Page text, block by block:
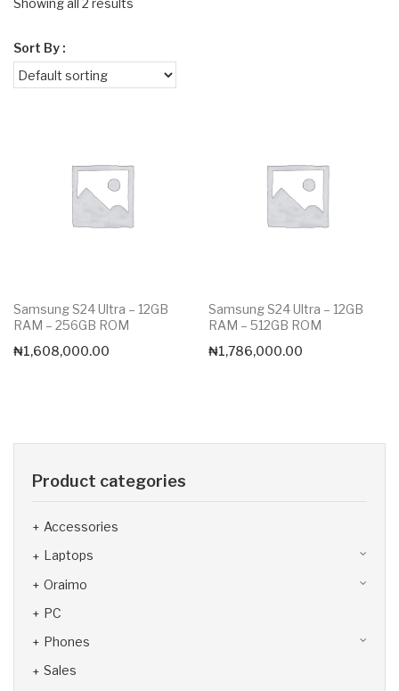
Showing all 2 results
Sort By :
Samsung S24 Ultra – 12GB
RAM – 256GB ROM
₦1,608,000.00
Samsung S24 Ultra – 12GB
RAM – 512GB ROM
₦1,786,000.00
Product categories
Accessories
Laptops
Oraimo
PC
Phones
Sales